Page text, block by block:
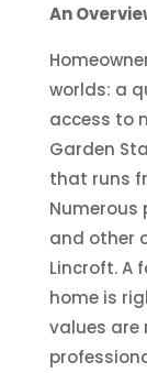
An
worlds: a
access to
Garden
that runs
Numerous
and other
Lincroft. A
home is
values are